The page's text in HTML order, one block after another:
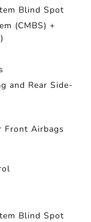
Blind Spot
(CMBS) +
and Rear Side-
Front Airbags
Blind Spot